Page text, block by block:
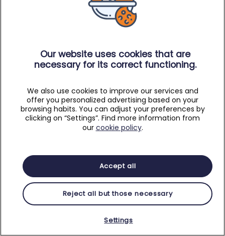
Our website uses cookies that are
necessary for its correct functioning.
We also use cookies to improve our services and
offer you personalized advertising based on your
browsing habits. You can adjust your preferences by
clicking on “Settings”. Find more information from
our cookie policy.
Accept all
Reject all but those necessary
Settings